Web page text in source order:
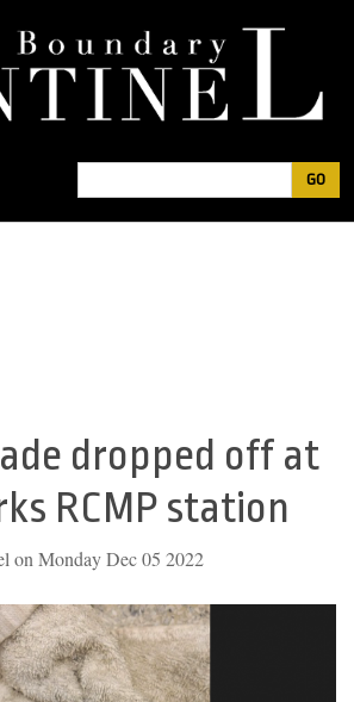
Search
dropped off at
RCMP station
on Monday Dec 05 2022